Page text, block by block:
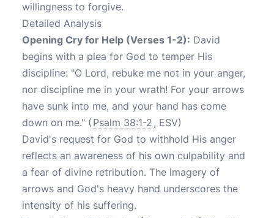
willingness to forgive.
Detailed Analysis
Opening Cry for Help (Verses 1-2): David
begins with a plea for God to temper His
discipline: "O Lord, rebuke me not in your anger,
nor discipline me in your wrath! For your arrows
have sunk into me, and your hand has come
down on me." ( Psalm 38:1-2 , ESV)
David's request for God to withhold His anger
reflects an awareness of his own culpability and
a fear of divine retribution. The imagery of
arrows and God's heavy hand underscores the
intensity of his suffering.